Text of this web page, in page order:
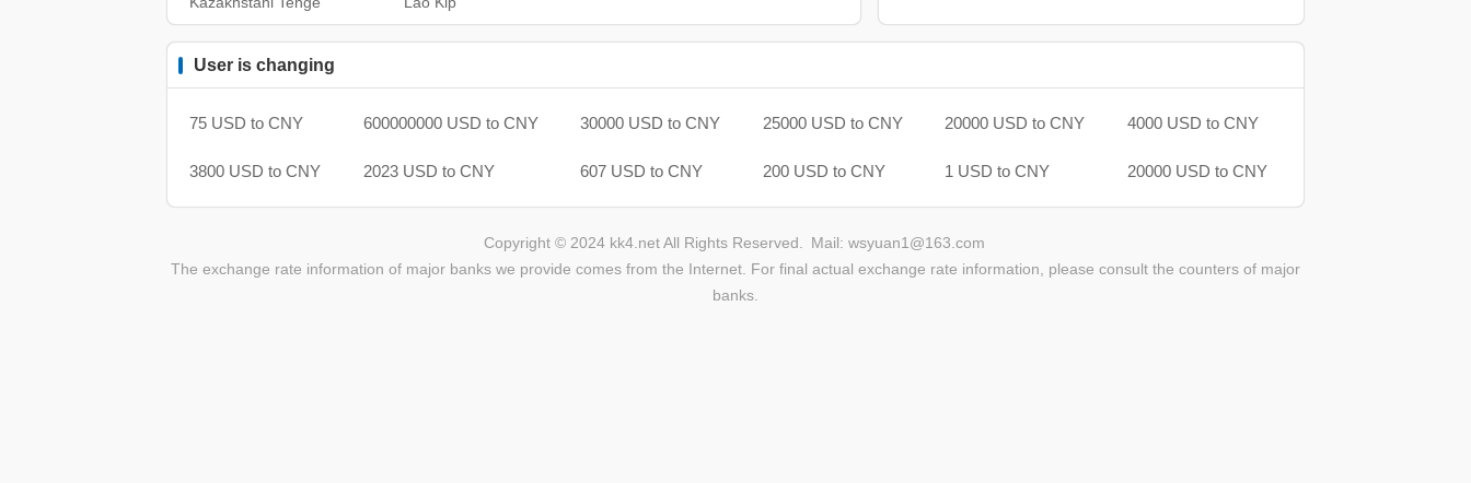
User is changing
75 USD to CNY 600000000 USD to CNY 30000 USD to CNY 25000 USD to CNY 20000 USD to CNY 4000 USD to CNY
3800 USD to CNY 2023 USD to CNY 607 USD to CNY 200 USD to CNY 1 USD to CNY 20000 USD to CNY
Copyright © 2024 kk4.net All Rights Reserved.
Mail: wsyuan1@163.com
The exchange rate information of major banks we provide comes from the Internet. For final actual exchange rate information, please consult the counters of major
banks.